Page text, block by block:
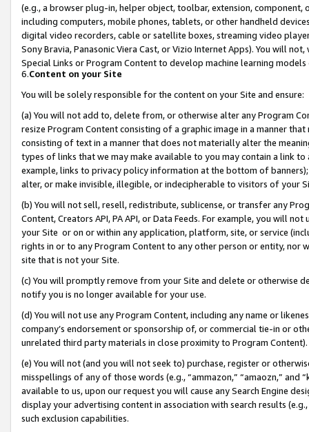
(e.g., a browser plug-in, helper object, toolbar, extension,
including computers, mobile phones, tablets, or other handheld
digital video recorders, cable or satellite boxes, streaming video
Sony Bravia, Panasonic Viera Cast, or Vizio Internet Apps). You will
Special Links or Program Content to develop machine learning
6.Content on your Site
You will be solely responsible for the content on your Site and ensure:
(a) You will not add to, delete from, or otherwise alter any Program
resize Program Content consisting of a graphic image in a manner
consisting of text in a manner that does not materially alter the
types of links that we may make available to you may contain a link
example, links to privacy policy information at the bottom of
alter, or make invisible, illegible, or indecipherable to visitors of your
(b) You will not sell, resell, redistribute, sublicense, or transfer any
Content, Creators API, PA API, or Data Feeds. For example, you will
your Site or on or within any application, platform, site, or service
rights in or to any Program Content to any other person or entity, nor
site that is not your Site.
(c) You will promptly remove from your Site and delete or otherwise
notify you is no longer available for your use.
(d) You will not use any Program Content, including any name or
company’s endorsement or sponsorship of, or commercial tie-in or
unrelated third party materials in close proximity to Program Content).
(e) You will not (and you will not seek to) purchase, register or
misspellings of any of those words (e.g., “ammazon,” “amaozn,” and
available to us, upon our request you will cause any Search Engine
display your advertising content in association with search results
such exclusion capabilities.